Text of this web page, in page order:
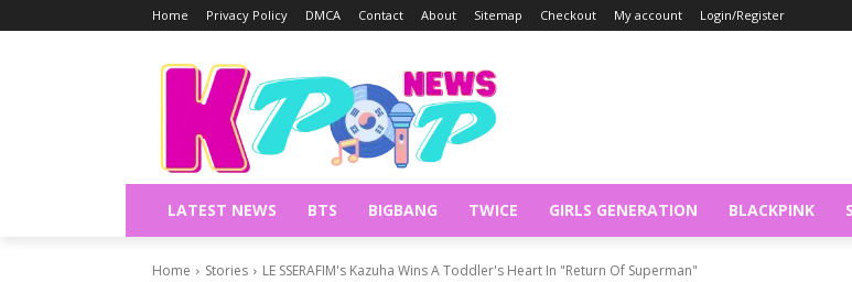
Home Privacy Policy DMCA Contact About Sitemap Checkout My account Login/Register
LATEST NEWS BTS BIGBANG TWICE GIRLS GENERATION BLACKPINK
Home Stories LE SSERAFIM's Kazuha Wins A Toddler's Heart In "Return Of Superman"